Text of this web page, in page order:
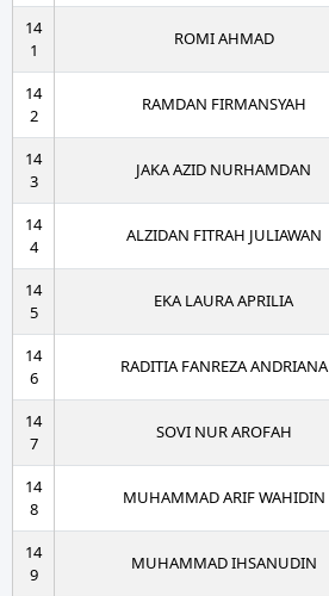
14
1
ROMI AHMAD
14
2
RAMDAN FIRMANSYAH
14
3
JAKA AZID NURHAMDAN
14
4
ALZIDAN FITRAH JULIAWAN
14
5
EKA LAURA APRILIA
14
6
RADITIA FANREZA ANDRIANA
14
7
SOVI NUR AROFAH
14
8
MUHAMMAD ARIF WAHIDIN
14
9
MUHAMMAD IHSANUDIN